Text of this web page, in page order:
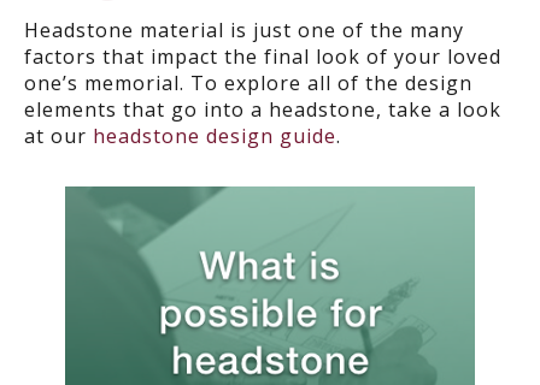
Headstone material is just one of the many
factors that impact the final look of your loved
one’s memorial. To explore all of the design
elements that go into a headstone, take a look
at our headstone design guide.